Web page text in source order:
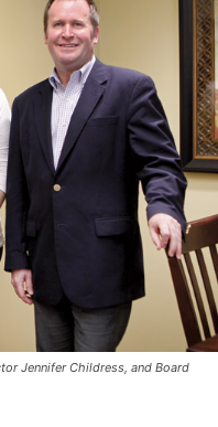
Jennifer Childress, and Board